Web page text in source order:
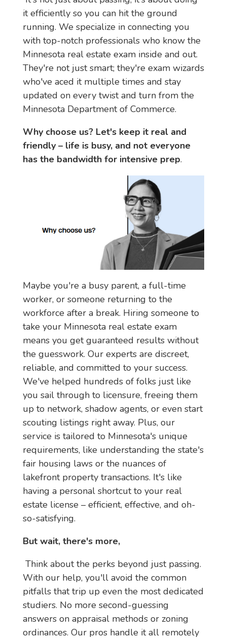
it efficiently so you can hit the ground
running. We specialize in connecting you
with top-notch professionals who know the
Minnesota real estate exam inside and out.
They're not just smart; they're exam wizards
who've aced it multiple times and stay
updated on every twist and turn from the
Minnesota Department of Commerce.
Why choose us? Let's keep it real and
friendly – life is busy, and not everyone
has the bandwidth for intensive prep.
Maybe you're a busy parent, a full-time
worker, or someone returning to the
workforce after a break. Hiring someone to
take your Minnesota real estate exam
means you get guaranteed results without
the guesswork. Our experts are discreet,
reliable, and committed to your success.
We've helped hundreds of folks just like
you sail through to licensure, freeing them
up to network, shadow agents, or even start
scouting listings right away. Plus, our
service is tailored to Minnesota's unique
requirements, like understanding the state's
fair housing laws or the nuances of
lakefront property transactions. It's like
having a personal shortcut to your real
estate license – efficient, effective, and oh-
so-satisfying.
But wait, there's more,
With our help, you'll avoid the common
pitfalls that trip up even the most dedicated
studiers. No more second-guessing
answers on appraisal methods or zoning
ordinances. Our pros handle it all remotely